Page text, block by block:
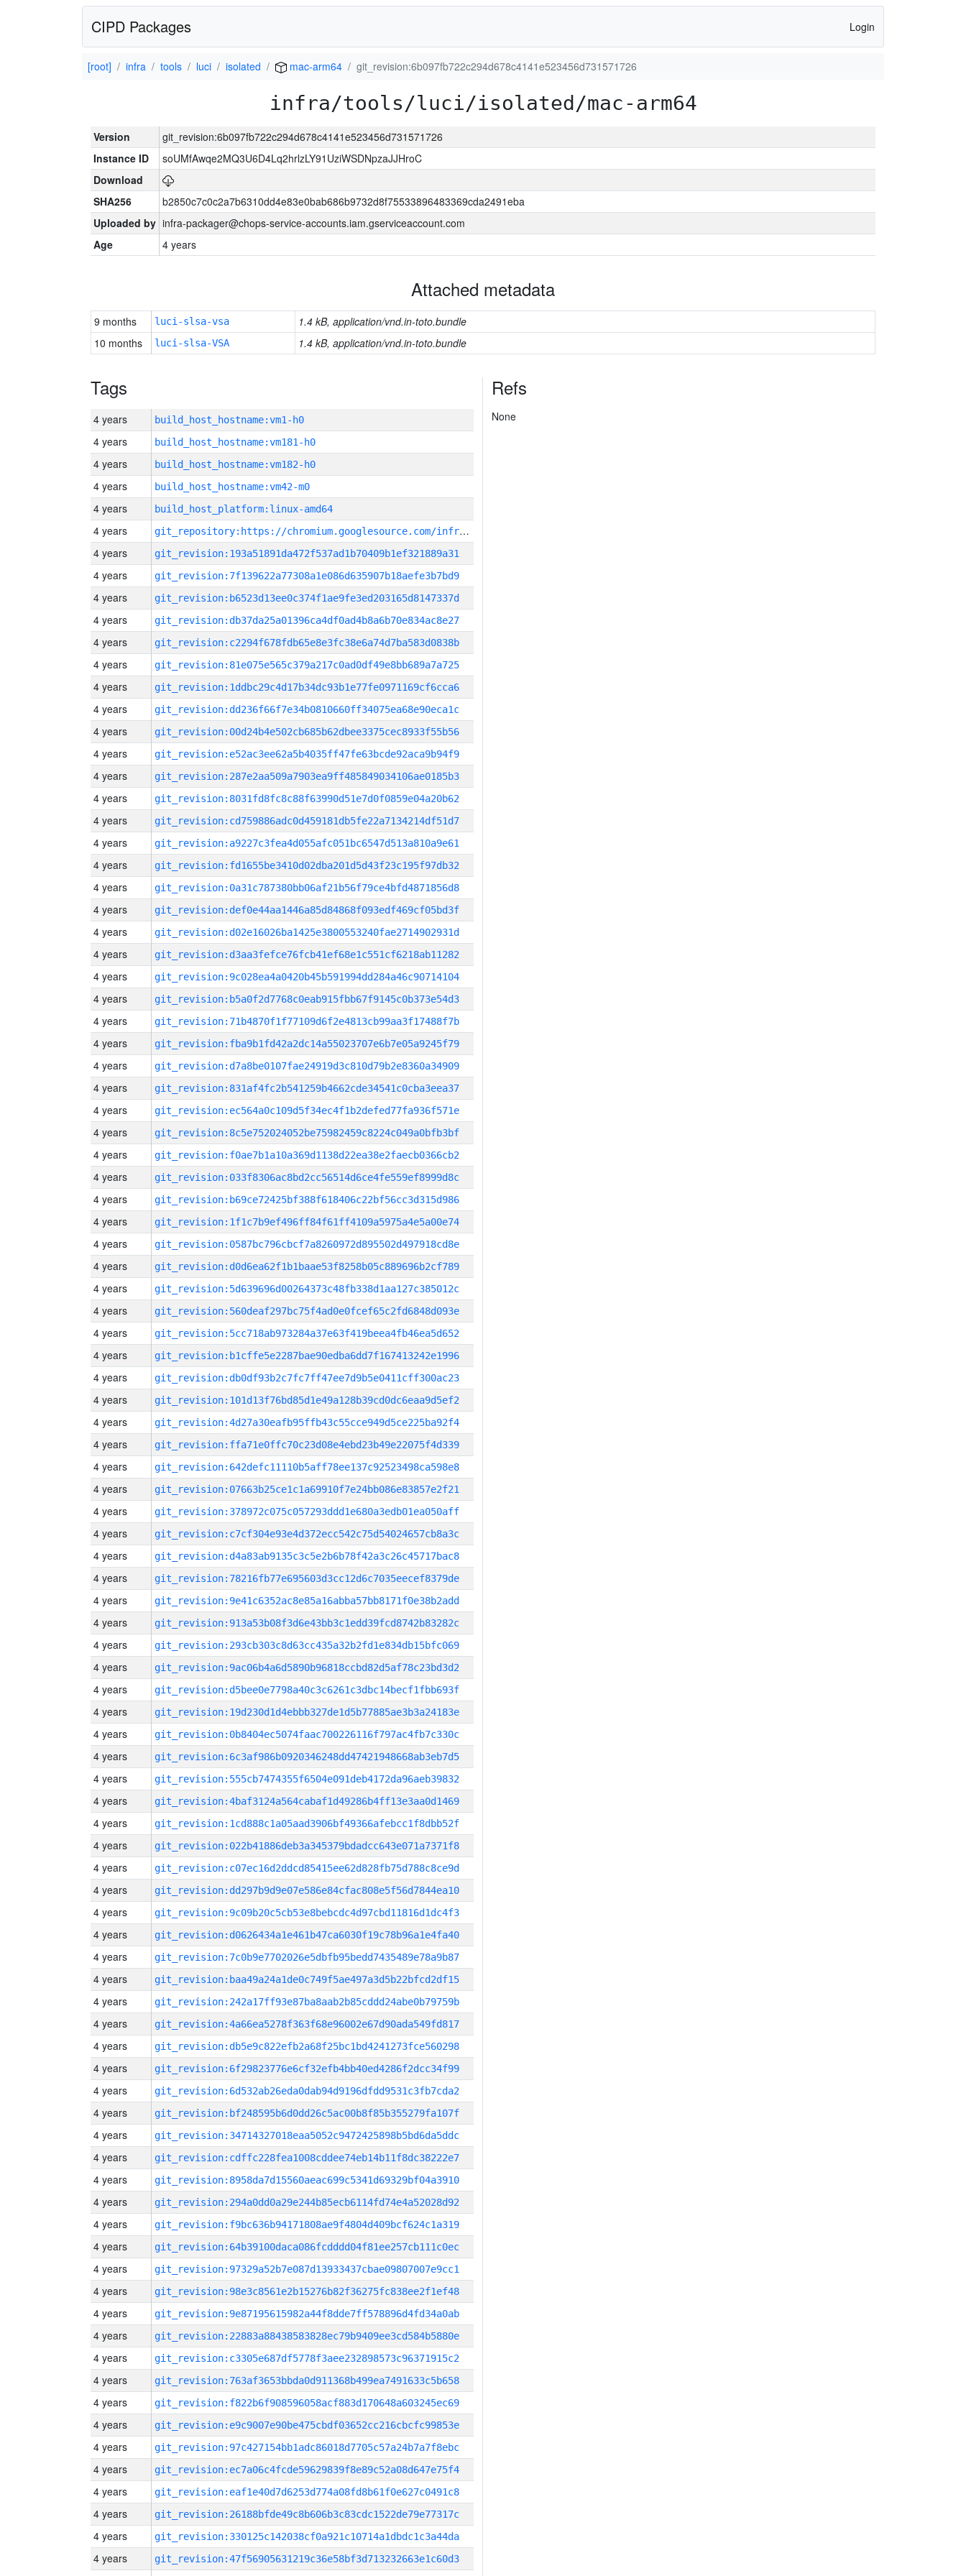
CIPD Packages Login
[root] infra tools luci isolated mac-arm64 git_revision:6b097fb722c294d678c4141e523456d731571726
infra/tools/luci/isolated/mac-arm64
Version
git_revision:6b097fb722c294d678c4141e523456d731571726
Instance ID
soUMfAwqe2MQ3U6D4Lq2hrlzLY91UziWSDNpzaJJHroC
Download
SHA256
b2850c7c0c2a7b6310dd4e83e0bab686b9732d8f75533896483369cda2491eba
Uploaded by infra-packager@chops-service-accounts.iam.gserviceaccount.com
Age
4 years
Attached metadata
9 months luci-slsa-vsa
1.4 kB, application/vnd.in-toto.bundle
10 months
luci-slsa-VSA 1.4 kB, application/vnd.in-toto.bundle
Tags
4 years build_host_hostname:vm1-h0
4 years build_host_hostname:vm181-h0
4 years build_host_hostname:vm182-h0
4 years build_host_hostname:vm42-m0
4 years build_host_platform:linux-amd64
4 years g
it_repository:https://chromium.googlesource.com/infra/infra
4 years
git_revision:193a51891da472f537ad1b70409b1ef321889a31
4 years git_revision:7f139622a77308a1e086d635907b18aefe3b7bd9
4 years git_revision:b6523d13ee0c374f1ae9fe3ed203165d8147337d
4 years git_revision:db37da25a01396ca4df0ad4b8a6b70e834ac8e27
4 years git_revision:c2294f678fdb65e8e3fc38e6a74d7ba583d0838b
4 years git_revision:81e075e565c379a217c0ad0df49e8bb689a7a725
4 years git_revision:1ddbc29c4d17b34dc93b1e77fe0971169cf6cca6
4 years git_revision:dd236f66f7e34b0810660ff34075ea68e90eca1c
4 years git_revision:00d24b4e502cb685b62dbee3375cec8933f55b56
4 years git_revision:e52ac3ee62a5b4035ff47fe63bcde92aca9b94f9
4 years git_revision:287e2aa509a7903ea9ff485849034106ae0185b3
4 years git_revision:8031fd8fc8c88f63990d51e7d0f0859e04a20b62
4 years git_revision:cd759886adc0d459181db5fe22a7134214df51d7
4 years git_revision:a9227c3fea4d055afc051bc6547d513a810a9e61
4 years git_revision:fd1655be3410d02dba201d5d43f23c195f97db32
4 years git_revision:0a31c787380bb06af21b56f79ce4bfd4871856d8
4 years git_revision:def0e44aa1446a85d84868f093edf469cf05bd3f
4 years git_revision:d02e16026ba1425e3800553240fae2714902931d
4 years git_revision:d3aa3fefce76fcb41ef68e1c551cf6218ab11282
4 years git_revision:9c028ea4a0420b45b591994dd284a46c90714104
4 years git_revision:b5a0f2d7768c0eab915fbb67f9145c0b373e54d3
4 years git_revision:71b4870f1f77109d6f2e4813cb99aa3f17488f7b
4 years git_revision:fba9b1fd42a2dc14a55023707e6b7e05a9245f79
4 years git_revision:d7a8be0107fae24919d3c810d79b2e8360a34909
4 years git_revision:831af4fc2b541259b4662cde34541c0cba3eea37
4 years git_revision:ec564a0c109d5f34ec4f1b2defed77fa936f571e
4 years git_revision:8c5e752024052be75982459c8224c049a0bfb3bf
4 years git_revision:f0ae7b1a10a369d1138d22ea38e2faecb0366cb2
4 years git_revision:033f8306ac8bd2cc56514d6ce4fe559ef8999d8c
4 years git_revision:b69ce72425bf388f618406c22bf56cc3d315d986
4 years git_revision:1f1c7b9ef496ff84f61ff4109a5975a4e5a00e74
4 years git_revision:0587bc796cbcf7a8260972d895502d497918cd8e
4 years git_revision:d0d6ea62f1b1baae53f8258b05c889696b2cf789
4 years git_revision:5d639696d00264373c48fb338d1aa127c385012c
4 years git_revision:560deaf297bc75f4ad0e0fcef65c2fd6848d093e
4 years git_revision:5cc718ab973284a37e63f419beea4fb46ea5d652
4 years git_revision:b1cffe5e2287bae90edba6dd7f167413242e1996
4 years git_revision:db0df93b2c7fc7ff47ee7d9b5e0411cff300ac23
4 years git_revision:101d13f76bd85d1e49a128b39cd0dc6eaa9d5ef2
4 years git_revision:4d27a30eafb95ffb43c55cce949d5ce225ba92f4
4 years git_revision:ffa71e0ffc70c23d08e4ebd23b49e22075f4d339
4 years git_revision:642defc11110b5aff78ee137c92523498ca598e8
4 years git_revision:07663b25ce1c1a69910f7e24bb086e83857e2f21
4 years git_revision:378972c075c057293ddd1e680a3edb01ea050aff
4 years git_revision:c7cf304e93e4d372ecc542c75d54024657cb8a3c
4 years git_revision:d4a83ab9135c3c5e2b6b78f42a3c26c45717bac8
4 years git_revision:78216fb77e695603d3cc12d6c7035eecef8379de
4 years git_revision:9e41c6352ac8e85a16abba57bb8171f0e38b2add
4 years git_revision:913a53b08f3d6e43bb3c1edd39fcd8742b83282c
4 years git_revision:293cb303c8d63cc435a32b2fd1e834db15bfc069
4 years git_revision:9ac06b4a6d5890b96818ccbd82d5af78c23bd3d2
4 years git_revision:d5bee0e7798a40c3c6261c3dbc14becf1fbb693f
4 years git_revision:19d230d1d4ebbb327de1d5b77885ae3b3a24183e
4 years git_revision:0b8404ec5074faac700226116f797ac4fb7c330c
4 years git_revision:6c3af986b0920346248dd47421948668ab3eb7d5
4 years git_revision:555cb7474355f6504e091deb4172da96aeb39832
4 years git_revision:4baf3124a564cabaf1d49286b4ff13e3aa0d1469
4 years git_revision:1cd888c1a05aad3906bf49366afebcc1f8dbb52f
4 years git_revision:022b41886deb3a345379bdadcc643e071a7371f8
4 years git_revision:c07ec16d2ddcd85415ee62d828fb75d788c8ce9d
4 years git_revision:dd297b9d9e07e586e84cfac808e5f56d7844ea10
4 years git_revision:9c09b20c5cb53e8bebcdc4d97cbd11816d1dc4f3
4 years git_revision:d0626434a1e461b47ca6030f19c78b96a1e4fa40
4 years git_revision:7c0b9e7702026e5dbfb95bedd7435489e78a9b87
4 years git_revision:baa49a24a1de0c749f5ae497a3d5b22bfcd2df15
4 years git_revision:242a17ff93e87ba8aab2b85cddd24abe0b79759b
4 years git_revision:4a66ea5278f363f68e96002e67d90ada549fd817
4 years git_revision:db5e9c822efb2a68f25bc1bd4241273fce560298
4 years git_revision:6f29823776e6cf32efb4bb40ed4286f2dcc34f99
4 years git_revision:6d532ab26eda0dab94d9196dfdd9531c3fb7cda2
4 years git_revision:bf248595b6d0dd26c5ac00b8f85b355279fa107f
4 years git_revision:34714327018eaa5052c9472425898b5bd6da5ddc
4 years git_revision:cdffc228fea1008cddee74eb14b11f8dc38222e7
4 years git_revision:8958da7d15560aeac699c5341d69329bf04a3910
4 years git_revision:294a0dd0a29e244b85ecb6114fd74e4a52028d92
4 years git_revision:f9bc636b94171808ae9f4804d409bcf624c1a319
4 years git_revision:64b39100daca086fcdddd04f81ee257cb111c0ec
4 years git_revision:97329a52b7e087d13933437cbae09807007e9cc1
4 years git_revision:98e3c8561e2b15276b82f36275fc838ee2f1ef48
4 years git_revision:9e87195615982a44f8dde7ff578896d4fd34a0ab
4 years git_revision:22883a88438583828ec79b9409ee3cd584b5880e
4 years git_revision:c3305e687df5778f3aee232898573c96371915c2
4 years git_revision:763af3653bbda0d911368b499ea7491633c5b658
4 years git_revision:f822b6f908596058acf883d170648a603245ec69
4 years git_revision:e9c9007e90be475cbdf03652cc216cbcfc99853e
4 years git_revision:97c427154bb1adc86018d7705c57a24b7a7f8ebc
4 years git_revision:ec7a06c4fcde59629839f8e89c52a08d647e75f4
4 years git_revision:eaf1e40d7d6253d774a08fd8b61f0e627c0491c8
4 years git_revision:26188bfde49c8b606b3c83cdc1522de79e77317c
4 years git_revision:330125c142038cf0a921c10714a1dbdc1c3a44da
4 years git_revision:47f56905631219c36e58bf3d713232663e1c60d3
Refs
None